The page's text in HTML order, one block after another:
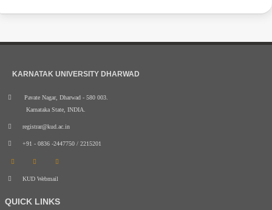
KARNATAK UNIVERSITY DHARWAD
Pavate Nagar, Dharwad - 580 003.
Karnataka State, INDIA.
registrar@kud.ac.in
+91 - 0836 -2447750 / 2215201
KUD Webmail
QUICK LINKS